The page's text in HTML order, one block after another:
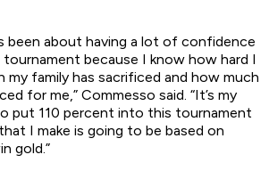
been about having a lot of confidence
because I know how hard I
my family has sacrificed and how much
for me,” Commesso said. “It’s my
put 110 percent into this tournament
I make is going to be based on
gold.”